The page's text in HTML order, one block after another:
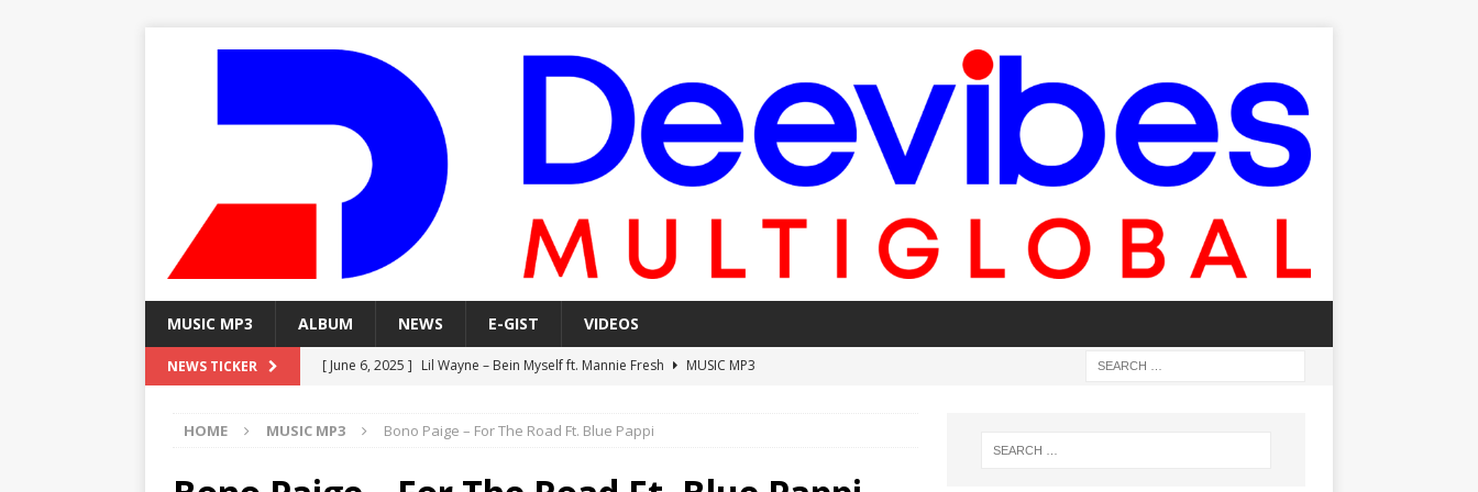
MUSIC MP3 ALBUM NEWS E-GIST VIDEOS
NEWS TICKER [ June 6, 2025 ] Lil Wayne – Bein Myself ft. Mannie Fresh
MUSIC MP3
[ June 6, 2025 ] Lil Wayne – Alone In The Studio With My Gun Ft. Mgk & Kodak Black
HOME MUSIC MP3 Bono Paige – For The Road Ft. Blue Pappi